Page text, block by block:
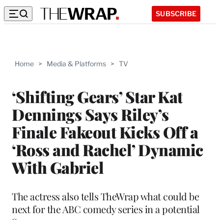
SUBSCRIBE
Home > Media & Platforms > TV
‘Shifting Gears’ Star Kat
Dennings Says Riley’s
Finale Fakeout Kicks Off a
‘Ross and Rachel’ Dynamic
With Gabriel
The actress also tells TheWrap what could be
next for the ABC comedy series in a potential